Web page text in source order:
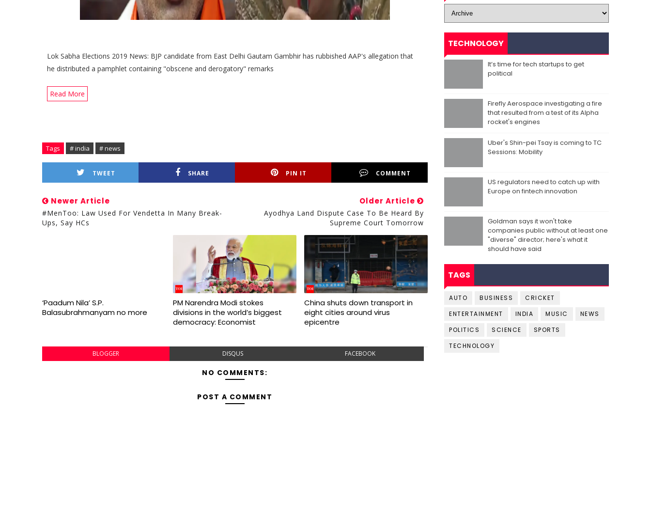
Lok Sabha Elections 2019 News: BJP candidate from East Delhi Gautam Gambhir has rubbished AAP's allegation that
he distributed a pamphlet containing "obscene and derogatory" remarks
Read More
Tags # india # news
TWEET SHARE PIN IT COMMENT
Newer Article
#MenToo: Law Used For Vendetta In Many Break-
Ups, Say HCs
Older Article
Ayodhya Land Dispute Case To Be Heard By
Supreme Court Tomorrow
‘Paadum Nila’ S.P.
Balasubrahmanyam no more
PM Narendra Modi stokes
divisions in the world’s biggest
democracy: Economist
China shuts down transport in
eight cities around virus
epicentre
BLOGGER DISQUS FACEBOOK
NO COMMENTS:
POST A COMMENT
TECHNOLOGY
It’s time for tech startups to get
political
Firefly Aerospace investigating a fire
that resulted from a test of its Alpha
rocket's engines
Uber's Shin-pei Tsay is coming to TC
Sessions: Mobility
US regulators need to catch up with
Europe on fintech innovation
Goldman says it won't take
companies public without at least one
"diverse" director; here's what it
should have said
TAGS
AUTO BUSINESS
CRICKET
ENTERTAINMENT
INDIA MUSIC
NEWS
POLITICS
SCIENCE
SPORTS
TECHNOLOGY